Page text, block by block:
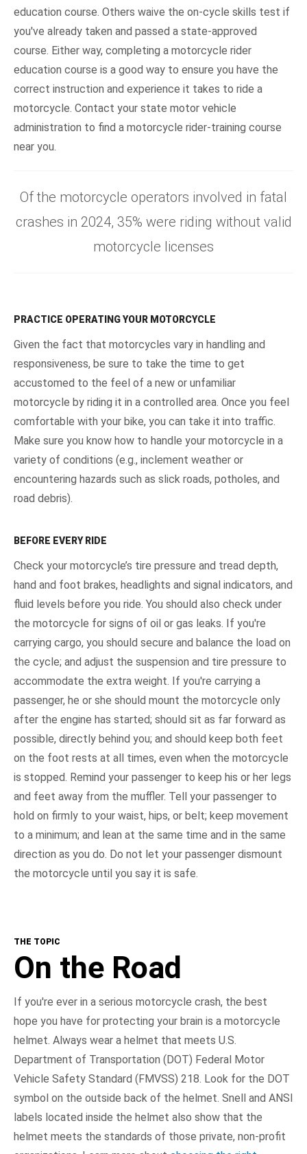
education course. Others waive the on-cycle skills test if
you've already taken and passed a state-approved
course. Either way, completing a motorcycle rider
education course is a good way to ensure you have the
correct instruction and experience it takes to ride a
motorcycle. Contact your state motor vehicle
administration to find a motorcycle rider-training course
near you.
Of the motorcycle operators involved in fatal
crashes in 2024, 35% were riding without valid
motorcycle licenses
PRACTICE OPERATING YOUR MOTORCYCLE
Given the fact that motorcycles vary in handling and
responsiveness, be sure to take the time to get
accustomed to the feel of a new or unfamiliar
motorcycle by riding it in a controlled area. Once you feel
comfortable with your bike, you can take it into traffic.
Make sure you know how to handle your motorcycle in a
variety of conditions (e.g., inclement weather or
encountering hazards such as slick roads, potholes, and
road debris).
BEFORE EVERY RIDE
Check your motorcycle’s tire pressure and tread depth,
hand and foot brakes, headlights and signal indicators, and
fluid levels before you ride. You should also check under
the motorcycle for signs of oil or gas leaks. If you're
carrying cargo, you should secure and balance the load on
the cycle; and adjust the suspension and tire pressure to
accommodate the extra weight. If you're carrying a
passenger, he or she should mount the motorcycle only
after the engine has started; should sit as far forward as
possible, directly behind you; and should keep both feet
on the foot rests at all times, even when the motorcycle
is stopped. Remind your passenger to keep his or her legs
and feet away from the muffler. Tell your passenger to
hold on firmly to your waist, hips, or belt; keep movement
to a minimum; and lean at the same time and in the same
direction as you do. Do not let your passenger dismount
the motorcycle until you say it is safe.
THE TOPIC
On the Road
If you're ever in a serious motorcycle crash, the best
hope you have for protecting your brain is a motorcycle
helmet. Always wear a helmet that meets U.S.
Department of Transportation (DOT) Federal Motor
Vehicle Safety Standard (FMVSS) 218. Look for the DOT
symbol on the outside back of the helmet. Snell and ANSI
labels located inside the helmet also show that the
helmet meets the standards of those private, non-profit